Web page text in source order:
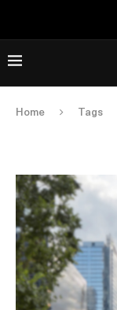
Home Tags